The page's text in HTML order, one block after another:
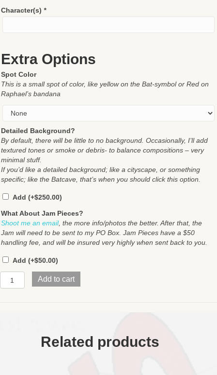
Character(s) *
Extra Options
Spot Color
This is a small spot of color, like yellow on the Bat-symbol or Red on
Raphael’s bandana
Detailed Background?
By default, there will be little to no background. Occasionally, I’ll add
textured tones or smoke or debris- to balance compositions – very
minimal stuff.
If you’d like a detailed background; like a cityscape, or something
specific; like the Batcave, that’s when you should click this option.
Add (+$250.00)
What About Jam Pieces?
Shoot me an email, the more info/photos the better. After that, the
Jam will need to be sent to my PO Box. Jam Pieces have a $50
handling fee, and will be insured very highly when sent back to you.
Add (+$50.00)
Pen
&
Add to cart
Related products